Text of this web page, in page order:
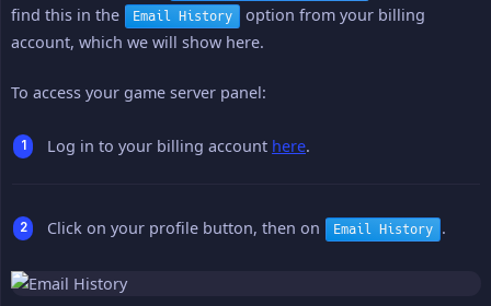
find this in the
Email History
option from your billing
account, which we will show here.
To access your game server panel:
Log in to your billing account here.
Click on your profile button, then on Email History .